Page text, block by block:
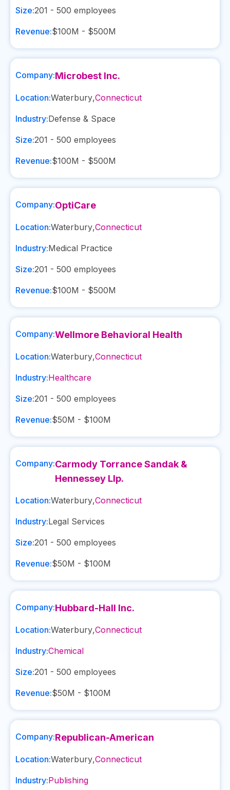
Size:201 - 500 employees
Revenue:$100M - $500M
Company:Microbest Inc.
Location:Waterbury,Connecticut
Industry:Defense & Space
Size:201 - 500 employees
Revenue:$100M - $500M
Company:OptiCare
Location:Waterbury,Connecticut
Industry:Medical Practice
Size:201 - 500 employees
Revenue:$100M - $500M
Company:Wellmore Behavioral Health
Location:Waterbury,Connecticut
Industry:Healthcare
Size:201 - 500 employees
Revenue:$50M - $100M
Company:Carmody Torrance Sandak &
Hennessey Llp.
Location:Waterbury,Connecticut
Industry:Legal Services
Size:201 - 500 employees
Revenue:$50M - $100M
Company:Hubbard-Hall Inc.
Location:Waterbury,Connecticut
Industry:Chemical
Size:201 - 500 employees
Revenue:$50M - $100M
Company:Republican-American
Location:Waterbury,Connecticut
Industry:Publishing